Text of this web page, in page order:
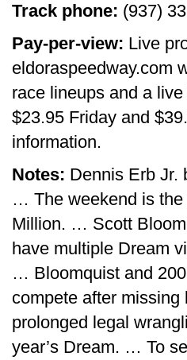
Track phone: (937)
Pay-per-view: Live
eldoraspeedway.com
race lineups and a
$23.95 Friday and
information.
Notes: Dennis Erb Jr.
… The weekend is the
Million. … Scott
have multiple Dream
… Bloomquist and
compete after missing
prolonged legal
year’s Dream. … To